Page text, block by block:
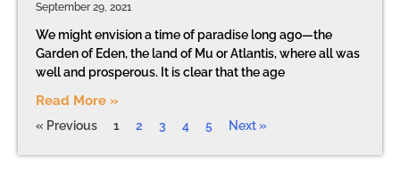
September 29, 2021
We might envision a time of paradise long ago—the
Garden of Eden, the land of Mu or Atlantis, where all was
well and prosperous. It is clear that the age
Read More »
« Previous 1 2 3 4 5 Next »